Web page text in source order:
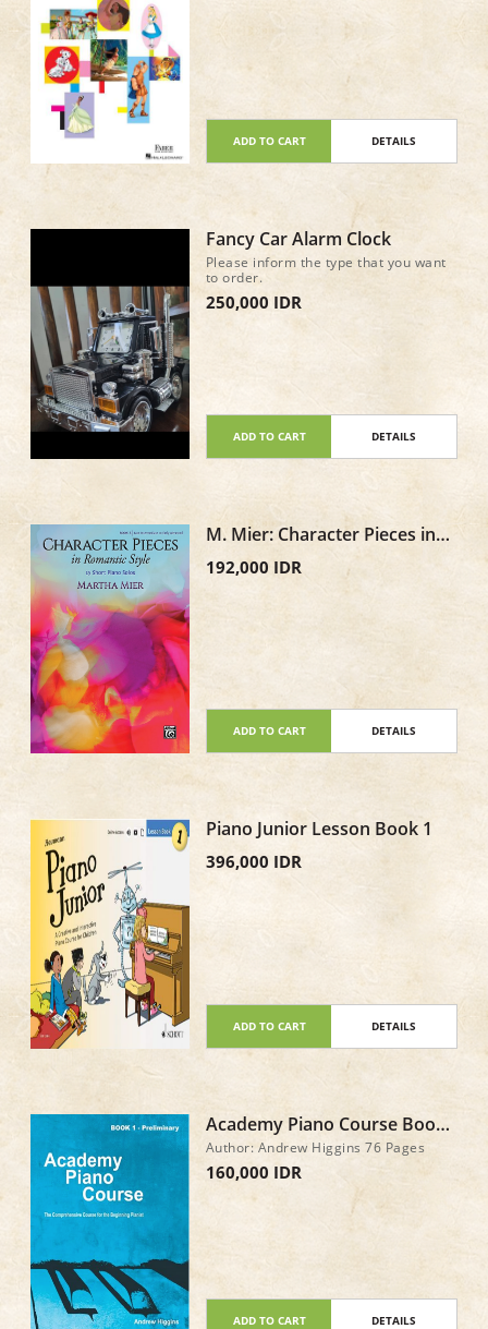
ADD TO CART DETAILS
Fancy Car Alarm Clock
Please inform the type that you want
to order.
250,000 IDR
ADD TO CART DETAILS
M. Mier: Character Pieces in
Romantic Style, Book 3
192,000 IDR
ADD TO CART DETAILS
Piano Junior Lesson Book 1
396,000 IDR
ADD TO CART DETAILS
Academy Piano Course Book
1 - Preliminary Asian Edition
Author: Andrew Higgins 76 Pages
160,000 IDR
ADD TO CART DETAILS